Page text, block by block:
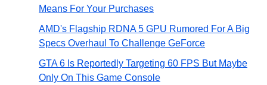
Means For Your Purchases
AMD's Flagship RDNA 5 GPU Rumored For A Big
Specs Overhaul To Challenge GeForce
GTA 6 Is Reportedly Targeting 60 FPS But Maybe
Only On This Game Console